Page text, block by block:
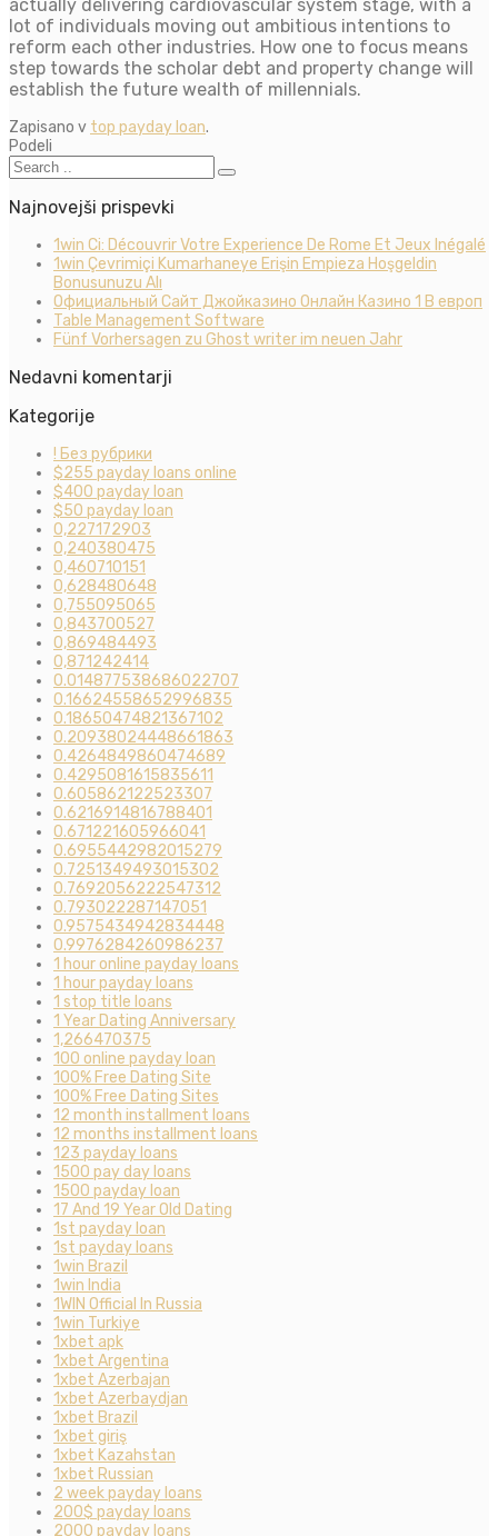
actually delivering cardiovascular system stage, with a
lot of individuals moving out ambitious intentions to
reform each other industries. How one to focus means
step towards the scholar debt and property change will
establish the future wealth of millennials.
Zapisano v top payday loan.
Podeli
Najnovejši prispevki
1win Ci: Découvrir Votre Experience De Rome Et Jeux Inégalé
1win Çevrimiçi Kumarhaneye Erişin Empieza Hoşgeldin
Bonusunuzu Alı
Официальный Сайт Джойказино Онлайн Казино 1 В европ
Table Management Software
Fünf Vorhersagen zu Ghost writer im neuen Jahr
Nedavni komentarji
Kategorije
! Без рубрики
$255 payday loans online
$400 payday loan
$50 payday loan
0,227172903
0,240380475
0,460710151
0,628480648
0,755095065
0,843700527
0,869484493
0,871242414
0.014877538686022707
0.16624558652996835
0.18650474821367102
0.20938024448661863
0.4264849860474689
0.4295081615835611
0.605862122523307
0.6216914816788401
0.671221605966041
0.6955442982015279
0.7251349493015302
0.7692056222547312
0.793022287147051
0.9575434942834448
0.9976284260986237
1 hour online payday loans
1 hour payday loans
1 stop title loans
1 Year Dating Anniversary
1,266470375
100 online payday loan
100% Free Dating Site
100% Free Dating Sites
12 month installment loans
12 months installment loans
123 payday loans
1500 pay day loans
1500 payday loan
17 And 19 Year Old Dating
1st payday loan
1st payday loans
1win Brazil
1win India
1WIN Official In Russia
1win Turkiye
1xbet apk
1xbet Argentina
1xbet Azerbajan
1xbet Azerbaydjan
1xbet Brazil
1xbet giriş
1xbet Kazahstan
1xbet Russian
2 week payday loans
200$ payday loans
2000 payday loans